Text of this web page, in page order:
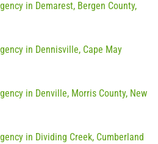
in Demarest, Bergen County,
in Dennisville, Cape May
in Denville, Morris County, New
in Dividing Creek, Cumberland